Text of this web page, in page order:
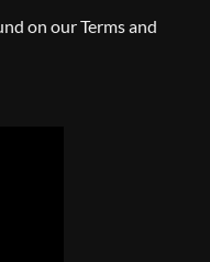
on ourTerms and